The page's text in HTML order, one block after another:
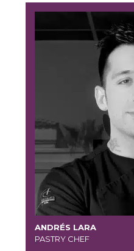
ANDRÉS LARA
PASTRY CHEF